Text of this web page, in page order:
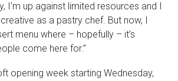
I’m up against limited resources and I
as a pastry chef. But now, I
menu where – hopefully – it’s
come here for.”
opening week starting Wednesday,